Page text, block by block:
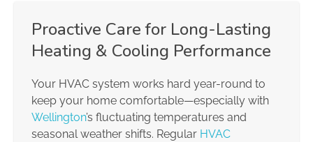
Proactive Care for Long-Lasting
Heating & Cooling Performance
Your HVAC system works hard year-round to
keep your home comfortable—especially with
Wellington’s fluctuating temperatures and
seasonal weather shifts. Regular HVAC